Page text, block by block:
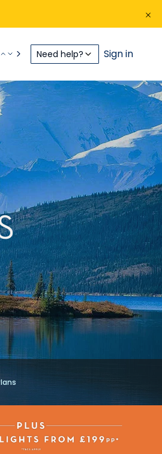
Need help? Sign in